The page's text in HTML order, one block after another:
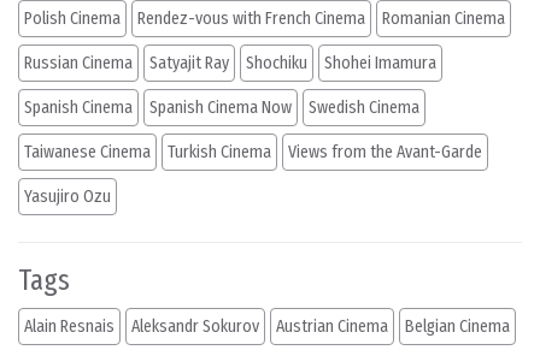
Polish Cinema Rendez-vous with French Cinema Romanian Cinema
Russian Cinema Satyajit Ray Shochiku Shohei Imamura
Spanish Cinema Spanish Cinema Now Swedish Cinema
Taiwanese Cinema Turkish Cinema Views from the Avant-Garde
Yasujiro Ozu
Tags
Alain Resnais Aleksandr Sokurov Austrian Cinema Belgian Cinema